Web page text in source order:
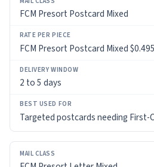
FCM Presort Postcard Mixed
FCM Presort Postcard Mixed $0.495
2 to 5 days
Targeted postcards needing First-